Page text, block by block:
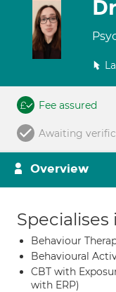
Fee assured
Awaiting
Overview
Specialises
Behaviour
Behavioural
CBT with
with ERP)